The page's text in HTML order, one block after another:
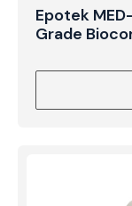
Epotek
Grade